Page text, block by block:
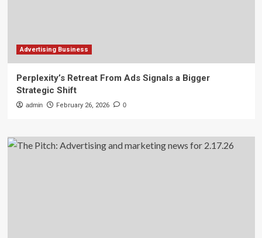
Advertising Business
Perplexity’s Retreat From Ads Signals a Bigger
Strategic Shift
admin February 26, 2026 0